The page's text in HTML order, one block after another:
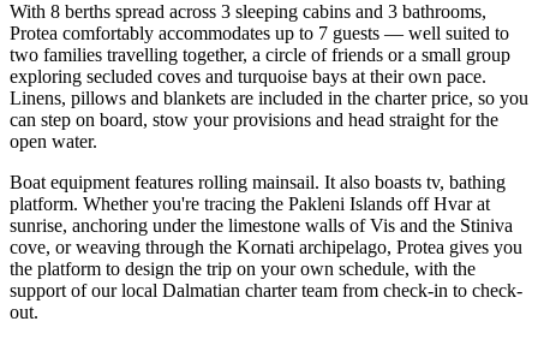
With 8 berths spread across 3 sleeping cabins and 3 bathrooms,
Protea comfortably accommodates up to 7 guests — well suited to
two families travelling together, a circle of friends or a small group
exploring secluded coves and turquoise bays at their own pace.
Linens, pillows and blankets are included in the charter price, so you
can step on board, stow your provisions and head straight for the
open water.
Boat equipment features rolling mainsail. It also boasts tv, bathing
platform. Whether you're tracing the Pakleni Islands off Hvar at
sunrise, anchoring under the limestone walls of Vis and the Stiniva
cove, or weaving through the Kornati archipelago, Protea gives you
the platform to design the trip on your own schedule, with the
support of our local Dalmatian charter team from check-in to check-
out.